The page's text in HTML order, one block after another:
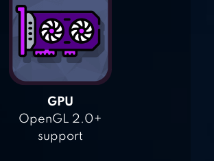
GPU
OpenGL 2.0+
support